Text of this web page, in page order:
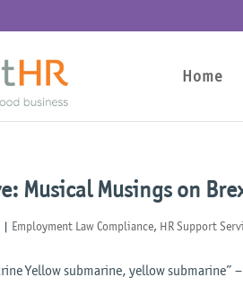
Home
Musical Musings on
| Employment Law Compliance, HR Support
Yellow submarine, yellow submarine”